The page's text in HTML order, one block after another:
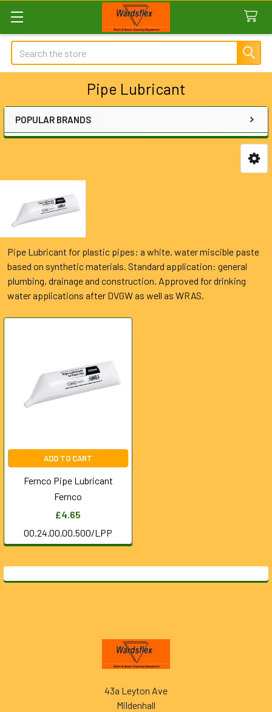
Search
Pipe Lubricant
Sidebar
POPULAR BRANDS
Pipe Lubricant for plastic pipes: a white, water miscible paste
based on synthetic materials. Standard application: general
plumbing, drainage and construction. Approved for drinking
water applications after DVGW as well as WRAS.
ADD TO CART
Fernco Pipe Lubricant
Fernco
£4.65
00.24.00.00.500/LPP
43a Leyton Ave
Mildenhall